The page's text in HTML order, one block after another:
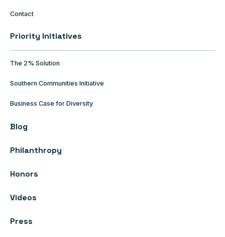
Contact
Priority Initiatives
The 2% Solution
Southern Communities Initiative
Business Case for Diversity
Blog
Philanthropy
Honors
Videos
Press